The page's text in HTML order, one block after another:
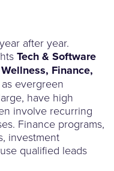
after year.
Tech & Software
Finance,
as evergreen
have high
involve recurring
Finance programs,
investment
qualified leads